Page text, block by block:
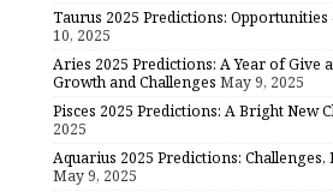
Taurus 2025 Predictions: Opportunities
10, 2025
Aries 2025 Predictions: A Year of Give
Growth and Challenges May 9, 2025
Pisces 2025 Predictions: A Bright New
2025
Aquarius 2025 Predictions: Challenges,
May 9, 2025